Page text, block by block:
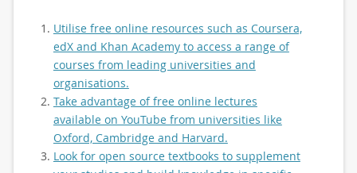
Utilise free online resources such as Coursera,
edX and Khan Academy to access a range of
courses from leading universities and
organisations.
Take advantage of free online lectures
available on YouTube from universities like
Oxford, Cambridge and Harvard.
Look for open source textbooks to supplement